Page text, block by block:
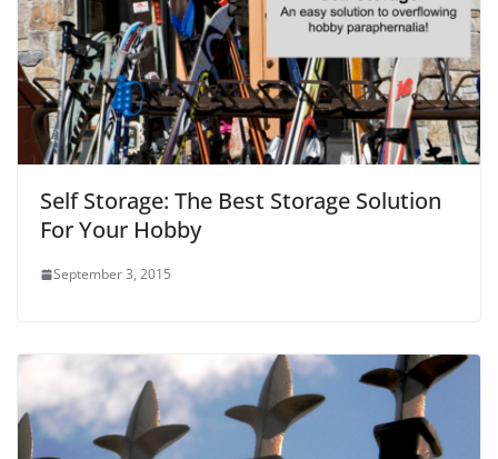
Self Storage: The Best Storage Solution
For Your Hobby
September 3, 2015